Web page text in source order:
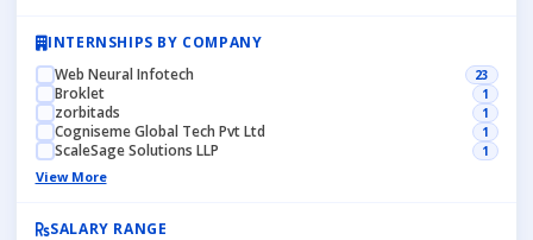
INTERNSHIPS BY COMPANY
Web Neural Infotech
23
Broklet 1
zorbitads 1
Cogniseme Global Tech Pvt Ltd 1
ScaleSage Solutions LLP 1
View More
SALARY RANGE